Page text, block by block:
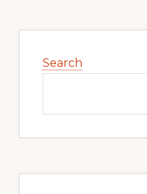
Sidebar
Search